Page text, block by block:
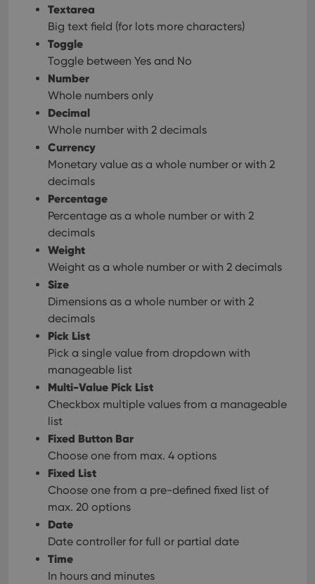
Textarea
Big text field (for lots more characters)
Toggle
Toggle between Yes and No
Number
Whole numbers only
Decimal
Whole number with 2 decimals
Currency
Monetary value as a whole number or with 2
decimals
Percentage
Percentage as a whole number or with 2
decimals
Weight
Weight as a whole number or with 2 decimals
Size
Dimensions as a whole number or with 2
decimals
Pick List
Pick a single value from dropdown with
manageable list
Multi-Value Pick List
Checkbox multiple values from a manageable
list
Fixed Button Bar
Choose one from max. 4 options
Fixed List
Choose one from a pre-defined fixed list of
max. 20 options
Date
Date controller for full or partial date
Time
In hours and minutes